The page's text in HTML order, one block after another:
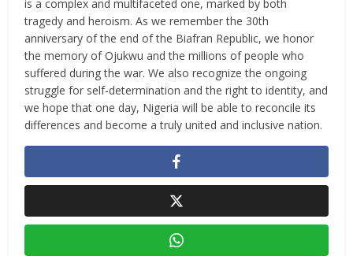
is a complex and multifaceted one, marked by both
tragedy and heroism. As we remember the 30th
anniversary of the end of the Biafran Republic, we honor
the memory of Ojukwu and the millions of people who
suffered during the war. We also recognize the ongoing
struggle for self-determination and the right to identity, and
we hope that one day, Nigeria will be able to reconcile its
differences and become a truly united and inclusive nation.